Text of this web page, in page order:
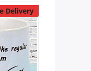
Delivery